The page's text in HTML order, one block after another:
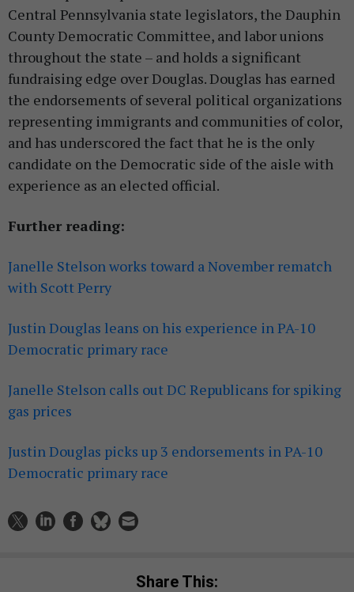
Central Pennsylvania state legislators, the Dauphin
County Democratic Committee, and labor unions
throughout the state – and holds a significant
fundraising edge over Douglas. Douglas has earned
the endorsements of several political organizations
representing immigrants and communities of color,
and has underscored the fact that he is the only
candidate on the Democratic side of the aisle with
experience as an elected official.
Further reading:
Janelle Stelson works toward a November rematch
with Scott Perry
Justin Douglas leans on his experience in PA-10
Democratic primary race
Janelle Stelson calls out DC Republicans for spiking
gas prices
Justin Douglas picks up 3 endorsements in PA-10
Democratic primary race
Share This: